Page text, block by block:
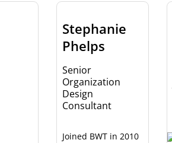
Stephanie
Phelps
Senior
Organization
Design
Consultant
2010